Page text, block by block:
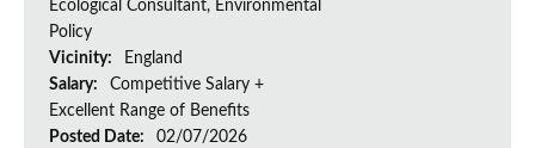
Ecological Consultant, Environmental
Policy
Vicinity:
England
Salary:
Competitive Salary +
Excellent Range of Benefits
Posted Date:
02/07/2026